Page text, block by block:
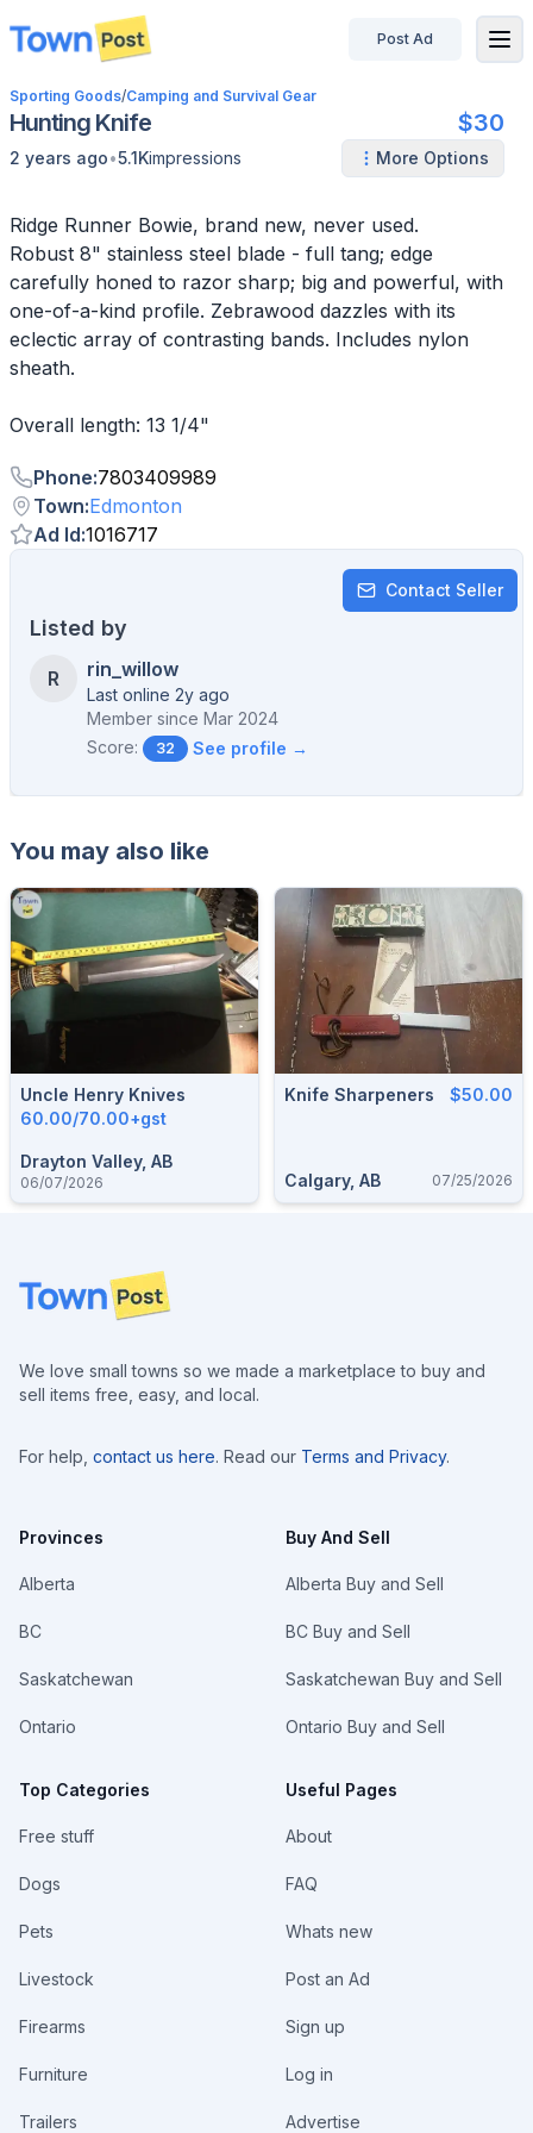
disconnected
Post Ad
Sporting Goods/Camping and Survival Gear
Hunting Knife $30
2 years ago•5.1Kimpressions More Options
Ridge Runner Bowie, brand new, never used.
Robust 8" stainless steel blade - full tang; edge
carefully honed to razor sharp; big and powerful, with
one-of-a-kind profile. Zebrawood dazzles with its
eclectic array of contrasting bands. Includes nylon
sheath.
Overall length: 13 1/4"
Phone:7803409989
Town:Edmonton
Ad Id:1016717
Contact Seller
Listed by
R rin_willow
Last online 2y ago
Member since Mar 2024
Score:
32 See profile →
You may also like
Uncle Henry Knives
60.00/70.00+gst
Drayton Valley, AB
06/07/2026
Knife Sharpeners $50.00
Calgary, AB 07/25/2026
Footer
We love small towns so we made a marketplace to buy and
sell items free, easy, and local.
For help, contact us here. Read our Terms and Privacy.
Provinces
Alberta
BC
Saskatchewan
Ontario
Top Categories
Free stuff
Dogs
Pets
Livestock
Firearms
Furniture
Trailers
Buy And Sell
Alberta Buy and Sell
BC Buy and Sell
Saskatchewan Buy and Sell
Ontario Buy and Sell
Useful Pages
About
FAQ
Whats new
Post an Ad
Sign up
Log in
Advertise